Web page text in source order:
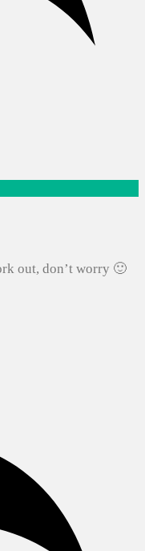
out, don’t worry 🙂